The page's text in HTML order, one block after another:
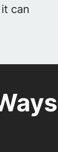
can